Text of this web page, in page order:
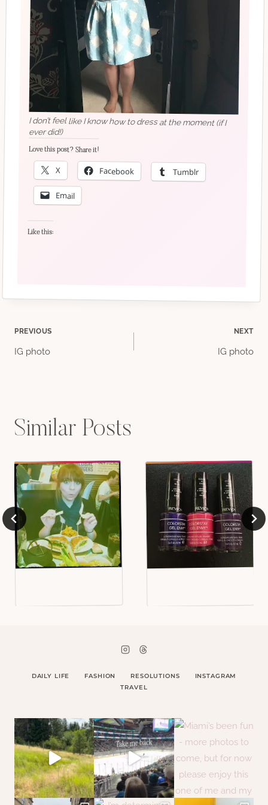
I don’t feel like I know how to dress at the moment (if I
ever did!)
Love this post? Share it!
X Facebook Tumblr
Email
Like this:
Post
PREVIOUS
IG photo
NEXT
IG photo
Similar Posts
DAILY LIFE FASHION RESOLUTIONS
INSTAGRAM
TRAVEL